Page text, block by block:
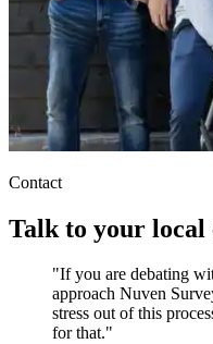
Contact
Talk to your local
"If you are debating
approach Nuven
stress out of this
for that."